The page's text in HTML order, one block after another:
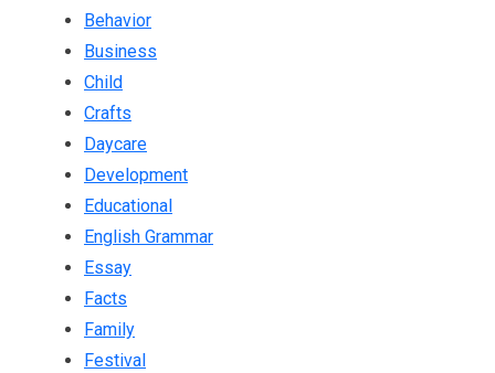
Behavior
Business
Child
Crafts
Daycare
Development
Educational
English Grammar
Essay
Facts
Family
Festival